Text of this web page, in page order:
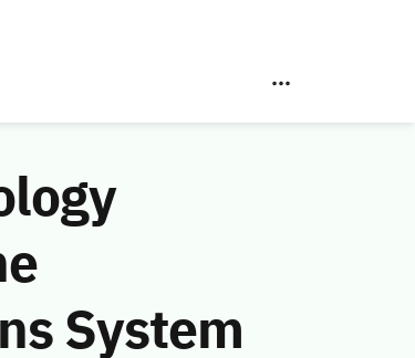
System